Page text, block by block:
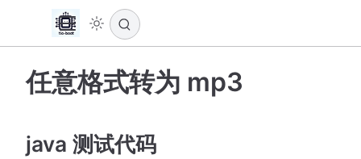
任意格式转为 mp3
java 测试代码